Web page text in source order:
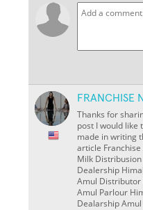
FRANCHISE
Thanks for
post I would like
made in writing
article
Milk
Dealership
Amul Distributor
Amul Parlour
Dealarship